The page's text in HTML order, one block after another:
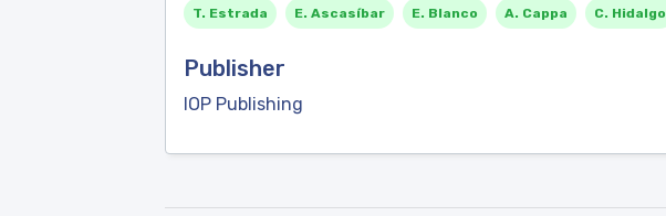
T. Estrada E. Ascasíbar E. Blanco A. Cappa C. Hidalgo
Publisher
IOP Publishing